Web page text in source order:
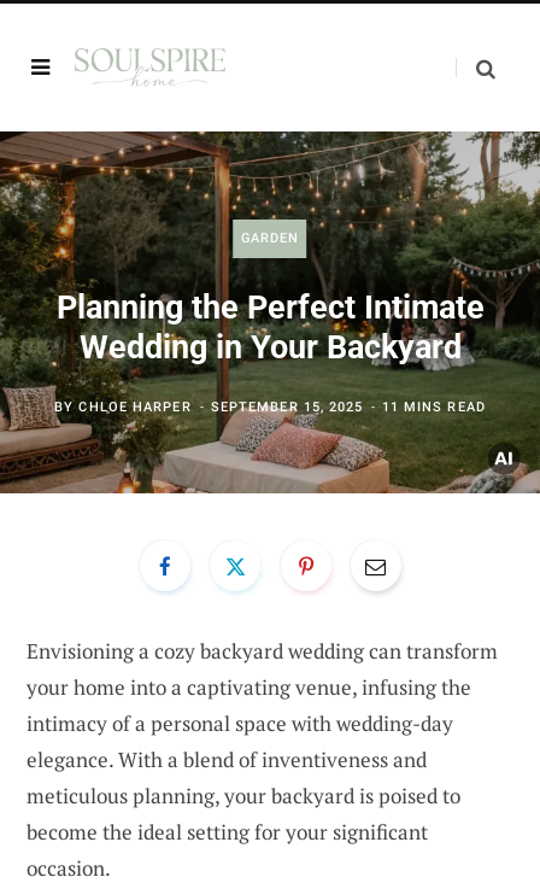
GARDEN
Planning the Perfect Intimate
Wedding in Your Backyard
BYCHLOE HARPER SEPTEMBER 15, 2025 11 MINS READ
Envisioning a cozy backyard wedding can transform
your home into a captivating venue, infusing the
intimacy of a personal space with wedding-day
elegance. With a blend of inventiveness and
meticulous planning, your backyard is poised to
become the ideal setting for your significant
occasion.